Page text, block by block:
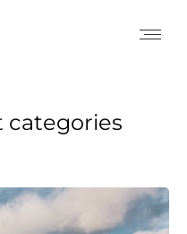
categories